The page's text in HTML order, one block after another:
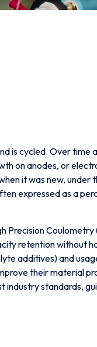
is cycled. Over time
on anodes, or
it was new,
expressed as a
retention without
additives) and
their material
industry standards,